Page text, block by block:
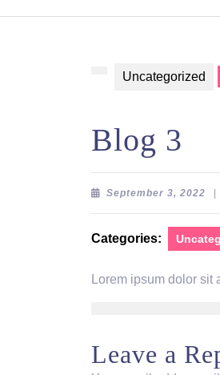
Uncategorized
Blog 3
September 3, 2022
Categories:
Lorem ipsum dolor sit
Leave a